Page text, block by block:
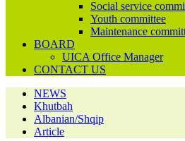
Social service
Youth committee
Maintenance
BOARD
UICA Office Manager
CONTACT US
NEWS
Khutbah
Albanian/Shqip
Article